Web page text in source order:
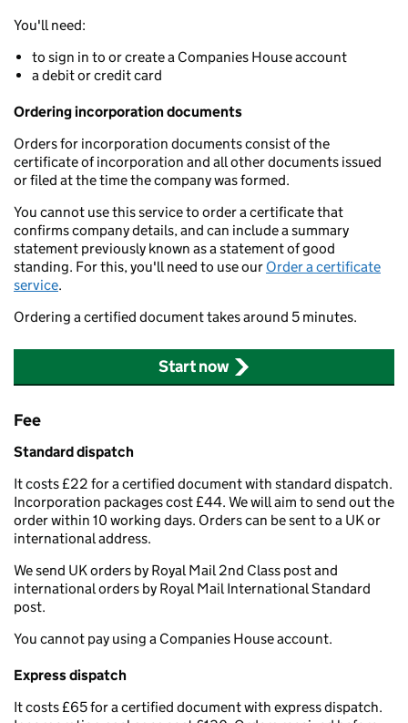
You'll need:
to sign in to or create a Companies House account
a debit or credit card
Ordering incorporation documents
Orders for incorporation documents consist of the
certificate of incorporation and all other documents issued
or filed at the time the company was formed.
You cannot use this service to order a certificate that
confirms company details, and can include a summary
statement previously known as a statement of good
standing. For this, you'll need to use our Order a certificate
service.
Ordering a certified document takes around 5 minutes.
Start now
Fee
Standard dispatch
It costs £22 for a certified document with standard dispatch.
Incorporation packages cost £44. We will aim to send out the
order within 10 working days. Orders can be sent to a UK or
international address.
We send UK orders by Royal Mail 2nd Class post and
international orders by Royal Mail International Standard
post.
You cannot pay using a Companies House account.
Express dispatch
It costs £65 for a certified document with express dispatch.